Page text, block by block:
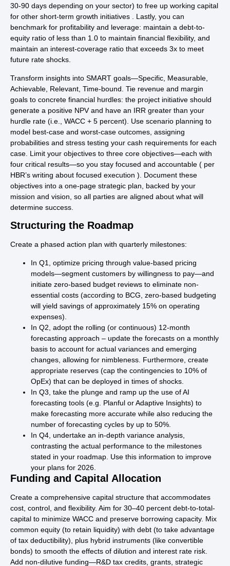
30-90 days depending on your sector) to free up working capital
for other short-term growth initiatives . Lastly, you can
benchmark for profitability and leverage: maintain a debt-to-
equity ratio of less than 1.0 to maintain financial flexibility, and
maintain an interest-coverage ratio that exceeds 3x to meet
future rate shocks.
Transform insights into SMART goals—Specific, Measurable,
Achievable, Relevant, Time-bound. Tie revenue and margin
goals to concrete financial hurdles: the project initiative should
generate a positive NPV and have an IRR greater than your
hurdle rate (i.e., WACC + 5 percent). Use scenario planning to
model best-case and worst-case outcomes, assigning
probabilities and stress testing your cash requirements for each
case. Limit your objectives to three core objectives—each with
four critical results—so you stay focused and accountable ( per
HBR’s writing about focused execution ). Document these
objectives into a one-page strategic plan, backed by your
mission and vision, so all parties are aligned about what will
determine success.
Structuring the Roadmap
Create a phased action plan with quarterly milestones:
In Q1, optimize pricing through value-based pricing
models—segment customers by willingness to pay—and
initiate zero-based budget reviews to eliminate non-
essential costs (according to BCG, zero-based budgeting
will yield savings of approximately 15% on operating
expenses).
In Q2, adopt the rolling (or continuous) 12-month
forecasting approach – update the forecasts on a monthly
basis to account for actual variances and emerging
changes, allowing for nimbleness. Furthermore, create
appropriate reserves (cap the contingencies to 10% of
OpEx) that can be deployed in times of shocks.
In Q3, take the plunge and ramp up the use of AI
forecasting tools (e.g. Planful or Adaptive Insights) to
make forecasting more accurate while also reducing the
number of forecasting cycles by up to 50%.
In Q4, undertake an in-depth variance analysis,
contrasting the actual performance to the milestones
stated in your roadmap. Use this information to improve
your plans for 2026.
Funding and Capital Allocation
Create a comprehensive capital structure that accommodates
cost, control, and flexibility. Aim for 30–40 percent debt-to-total-
capital to minimize WACC and preserve borrowing capacity. Mix
common equity (to retain liquidity) with debt (to take advantage
of tax deductibility), plus hybrid instruments (like convertible
bonds) to smooth the effects of dilution and interest rate risk.
Add non-dilutive funding—R&D tax credits, grants, strategic